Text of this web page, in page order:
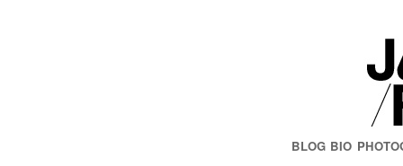
BLOG BIO